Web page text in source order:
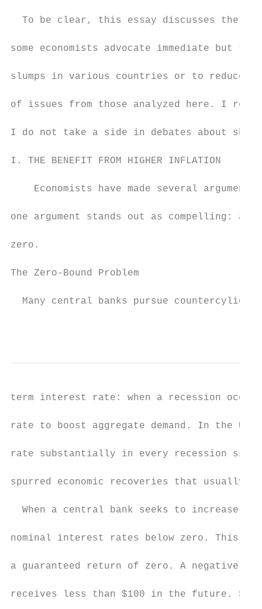
To be clear, this essay discusses the
some economists advocate immediate but
slumps in various countries or to reduce
of issues from those analyzed here. I
I do not take a side in debates about
I. THE BENEFIT FROM HIGHER INFLATION
Economists have made several
one argument stands out as compelling:
zero.
The Zero-Bound Problem
Many central banks pursue
term interest rate: when a recession
rate to boost aggregate demand. In the
rate substantially in every recession since
spurred economic recoveries that usually
When a central bank seeks to increase
nominal interest rates below zero. This
a guaranteed return of zero. A negative
receives less than $100 in the future.